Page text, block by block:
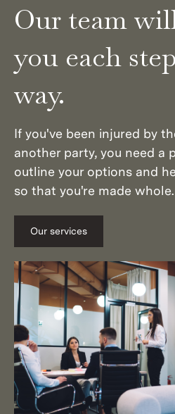
Our team
you each
way.
If you've been injured by
another party, you need a
outline your options and
so that you're made whole.
Our services